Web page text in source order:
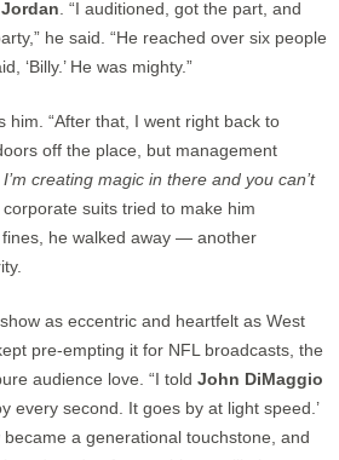
. “I auditioned, got the part, and
he said. “He reached over six people
‘Billy.’ He was mighty.”
him. “After that, I went right back to
off the place, but management
I’m creating magic in there and you can’t
corporate suits tried to make him
he walked away — another
as eccentric and heartfelt as West
pre-empting it for NFL broadcasts, the
audience love. “I told John DiMaggio
every second. It goes by at light speed.’
a generational touchstone, and